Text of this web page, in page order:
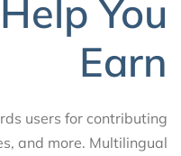
You
Earn
users for contributing
and more. Multilingual